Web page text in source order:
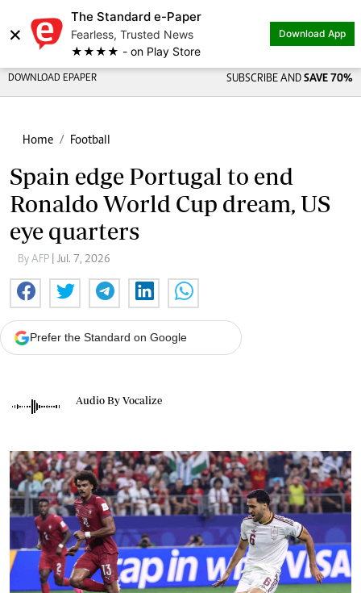
×
The Standard e-Paper
Fearless, Trusted News
★★★★ - on Play Store
Download App
DOWNLOAD EPAPER SUBSCRIBE AND SAVE 70%
Home Football
Spain edge Portugal to end
Ronaldo World Cup dream, US
eye quarters
By AFP | Jul. 7, 2026
Prefer the Standard on Google
Audio By Vocalize